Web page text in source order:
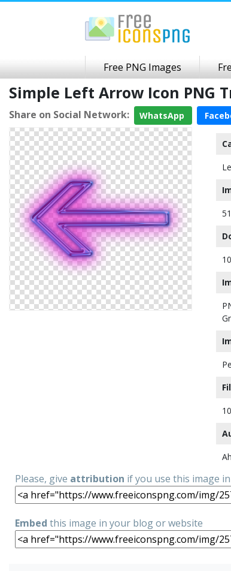
Free PNG Images
Simple Left Arrow Icon PNG
Share on Social Network: WhatsApp
Please, give attribution if you use this image
Embed this image in your blog or website